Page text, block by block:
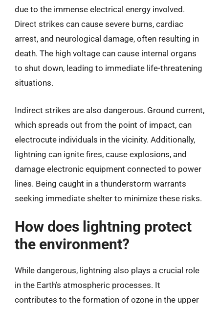
due to the immense electrical energy involved.
Direct strikes can cause severe burns, cardiac
arrest, and neurological damage, often resulting in
death. The high voltage can cause internal organs
to shut down, leading to immediate life-threatening
situations.
Indirect strikes are also dangerous. Ground current,
which spreads out from the point of impact, can
electrocute individuals in the vicinity. Additionally,
lightning can ignite fires, cause explosions, and
damage electronic equipment connected to power
lines. Being caught in a thunderstorm warrants
seeking immediate shelter to minimize these risks.
How does lightning protect
the environment?
While dangerous, lightning also plays a crucial role
in the Earth’s atmospheric processes. It
contributes to the formation of ozone in the upper